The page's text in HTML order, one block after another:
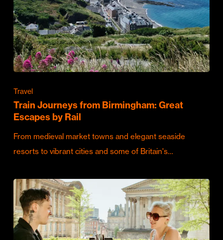
Travel
Train Journeys from Birmingham: Great
Escapes by Rail
From medieval market towns and elegant seaside
resorts to vibrant cities and some of Britain's…